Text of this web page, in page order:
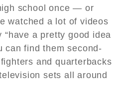
school once — or
watched a lot of videos
a pretty good idea
can find them second-
and quarterbacks
sets all around